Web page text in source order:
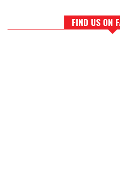
FIND US ON